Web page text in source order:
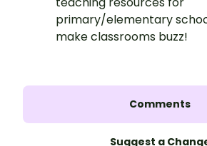
primary/elementary
make classrooms buzz!
Comments
Suggest a